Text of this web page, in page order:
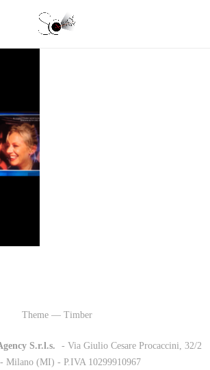
Theme — Timber
S.r.l.s.
- Via Giulio Cesare Procaccini, 32/2
Milano (MI) - P.IVA 10299910967